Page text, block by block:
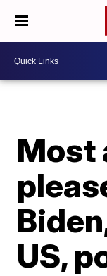
Most
US,